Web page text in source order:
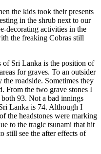
the kids took their presents
in the shrub next to our
decorating activities in the
the freaking Cobras still
of Sri Lanka is the position of
for graves. To an outsider
roadside. Sometimes they
From the two grave stones I
93. Not a bad innings
Lanka is 74. Although I
the headstones were marking
to the tragic tsunami that hit
still see the after effects of